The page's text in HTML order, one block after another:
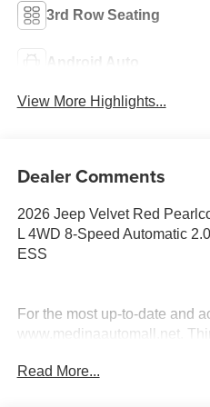
3rd Row Seating
Android Auto
View More Highlights...
Dealer Comments
2026 Jeep Velvet Red
L 4WD 8-Speed Automatic
ESS
For the most up-to-date and
www.medinaautomall.net.
rebates assigned to the dealer.
Read More...